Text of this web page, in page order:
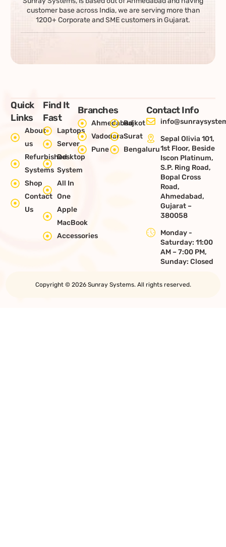
customer base across India, we are serving more than
1200+ Corporate and SME customers in Gujarat.
Quick
Links
About
us
Refurbished
Systems
Shop
Contact
Us
Find It
Fast
Laptops
Server
Desktop
System
All In
One
Apple
MacBook
Accessories
Branches
AhmedabadRajkot
VadodaraSurat
Pune
Bengaluru
Contact Info
Sepal Olivia 101,
1st Floor, Beside
Iscon Platinum,
S.P. Ring Road,
Bopal Cross
Road,
Ahmedabad,
Gujarat –
380058
Monday -
Saturday: 11:00
AM – 7:00 PM,
Sunday: Closed
Copyright © 2026 Sunray Systems. All rights reserved.